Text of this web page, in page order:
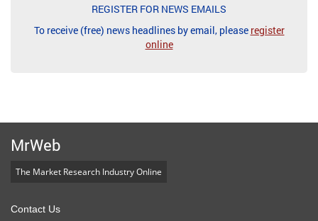
REGISTER FOR NEWS EMAILS
To receive (free) news headlines by email, please register
online
MrWeb
The Market Research Industry Online
Contact Us